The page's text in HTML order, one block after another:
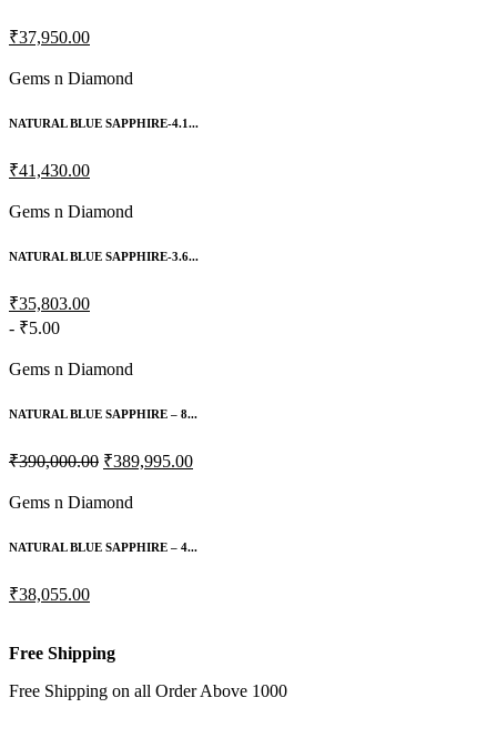
₹37,950.00
Gems n Diamond
NATURAL BLUE SAPPHIRE-4.1...
₹41,430.00
Gems n Diamond
NATURAL BLUE SAPPHIRE-3.6...
₹35,803.00
- ₹5.00
Gems n Diamond
NATURAL BLUE SAPPHIRE – 8...
₹390,000.00 ₹389,995.00
Gems n Diamond
NATURAL BLUE SAPPHIRE – 4...
₹38,055.00
Free Shipping
Free Shipping on all Order Above 1000